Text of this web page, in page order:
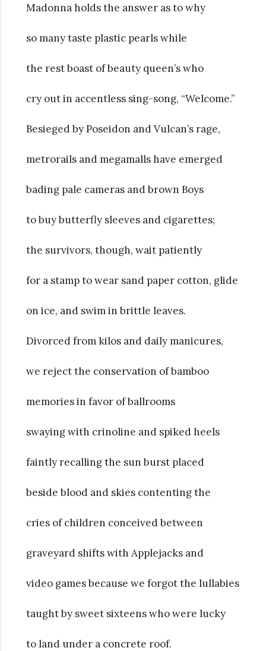
Madonna holds the answer as to why
so many taste plastic pearls while
the rest boast of beauty queen’s who
cry out in accentless sing-song, “Welcome.”
Besieged by Poseidon and Vulcan’s rage,
metrorails and megamalls have emerged
bading pale cameras and brown Boys
to buy butterfly sleeves and cigarettes;
the survivors, though, wait patiently
for a stamp to wear sand paper cotton, glide
on ice, and swim in brittle leaves.
Divorced from kilos and daily manicures,
we reject the conservation of bamboo
memories in favor of ballrooms
swaying with crinoline and spiked heels
faintly recalling the sun burst placed
beside blood and skies contenting the
cries of children conceived between
graveyard shifts with Applejacks and
video games because we forgot the lullabies
taught by sweet sixteens who were lucky
to land under a concrete roof.